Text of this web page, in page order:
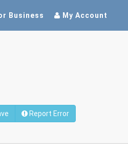
Business My Account
Report Error